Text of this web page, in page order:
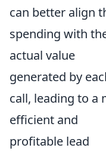
can better align
spending with
actual value
generated by
call, leading to a
efficient and
profitable lead